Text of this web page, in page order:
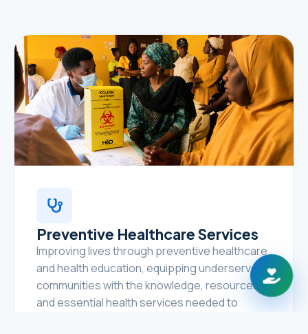
Preventive Healthcare Services
Improving lives through preventive healthcare
and health education, equipping underserved
communities with the knowledge, resources,
and essential health services needed to